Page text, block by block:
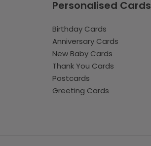
Personalised Cards
Birthday Cards
Anniversary Cards
New Baby Cards
Thank You Cards
Postcards
Greeting Cards